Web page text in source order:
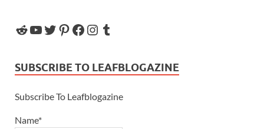
SUBSCRIBE TO LEAFBLOGAZINE
Subscribe To Leafblogazine
Name*